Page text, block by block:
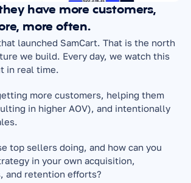
have more customers,
more often.
launched SamCart. That is the north
we build. Every day, we watch this
in real time.
more customers, helping them
in higher AOV), and intentionally
top sellers doing, and how can you
in your own acquisition,
and retention efforts?